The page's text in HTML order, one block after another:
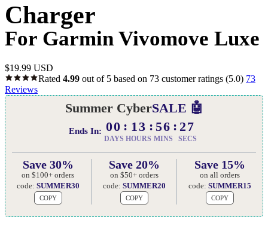
Charger
For Garmin Vivomove Luxe
$19.99 USD
Rated 4.99 out of 5 based on 73 customer ratings (5.0) 73
Reviews
Summer CyberSALE 🤖
Ends In: 00
DAYS
13
HOURS
56
MINS
26
SECS
Save 30%
on $100+ orders
code: SUMMER30
COPY
Save 20%
on $50+ orders
code: SUMMER20
COPY
Save 15%
on all orders
code:SUMMER15
COPY